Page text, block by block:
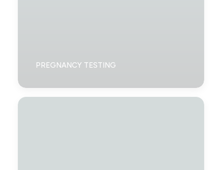
PREGNANCY TESTING